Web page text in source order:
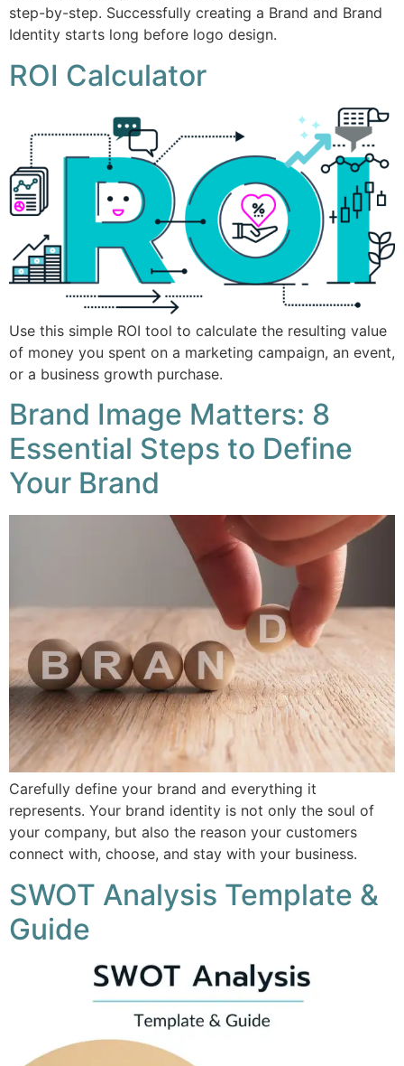
step-by-step. Successfully creating a Brand and Brand
Identity starts long before logo design.
ROI Calculator
Use this simple ROI tool to calculate the resulting value
of money you spent on a marketing campaign, an event,
or a business growth purchase.
Brand Image Matters: 8
Essential Steps to Define
Your Brand
Carefully define your brand and everything it
represents. Your brand identity is not only the soul of
your company, but also the reason your customers
connect with, choose, and stay with your business.
SWOT Analysis Template &
Guide